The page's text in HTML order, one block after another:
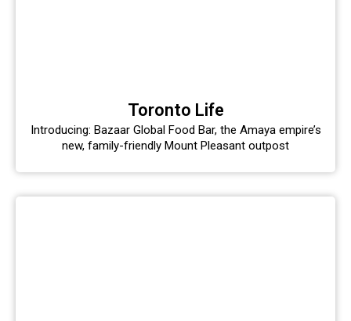
Toronto Life
Introducing: Bazaar Global Food Bar, the Amaya empire’s
new, family-friendly Mount Pleasant outpost